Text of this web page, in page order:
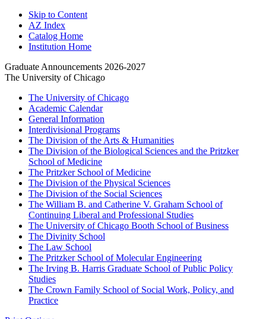
Skip to Content
AZ Index
Catalog Home
Institution Home
Graduate Announcements 2026-2027
The University of Chicago
The University of Chicago
Academic Calendar
General Information
Interdivisional Programs
The Division of the Arts &​ Humanities
The Division of the Biological Sciences and the Pritzker
School of Medicine
The Pritzker School of Medicine
The Division of the Physical Sciences
The Division of the Social Sciences
The William B. and Catherine V. Graham School of
Continuing Liberal and Professional Studies
The University of Chicago Booth School of Business
The Divinity School
The Law School
The Pritzker School of Molecular Engineering
The Irving B. Harris Graduate School of Public Policy
Studies
The Crown Family School of Social Work, Policy, and
Practice